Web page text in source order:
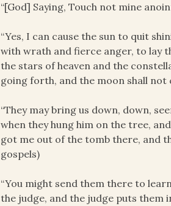
“[God] Saying, Touch not mine
“Yes, I can cause the sun to quit
with wrath and fierce anger, to lay
the stars of heaven and the
going forth, and the moon shall not
“They may bring us down, down,
when they hung him on the tree,
got me out of the tomb there, and
gospels)
“You might send them there to
the judge, and the judge puts them